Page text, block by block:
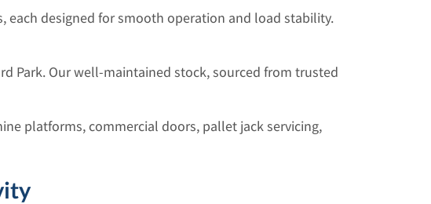
each designed for smooth operation and load stability.
Park. Our well-maintained stock, sourced from trusted
platforms, commercial doors, pallet jack servicing,